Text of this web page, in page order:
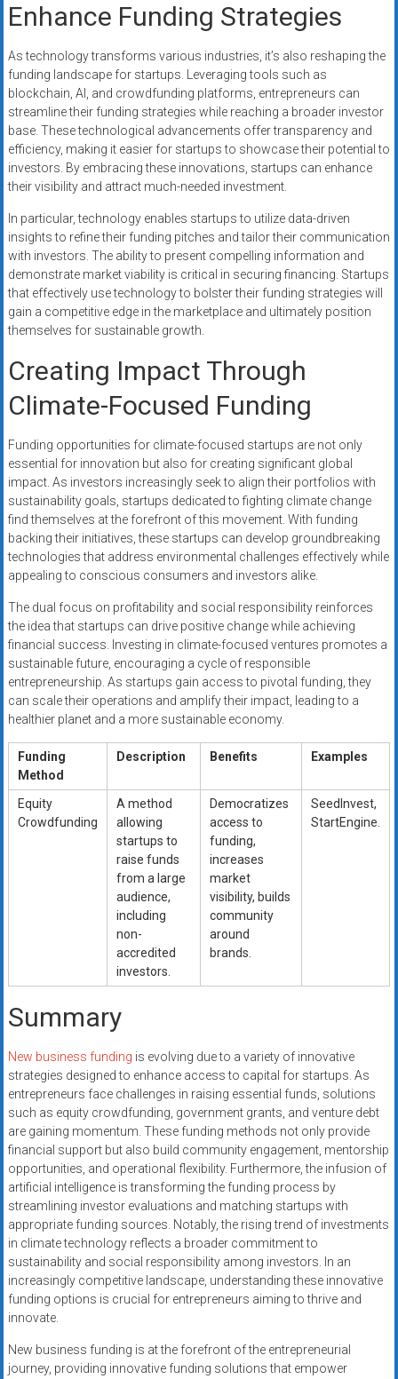
Enhance Funding Strategies
As technology transforms various industries, it’s also reshaping the
funding landscape for startups. Leveraging tools such as
blockchain, AI, and crowdfunding platforms, entrepreneurs can
streamline their funding strategies while reaching a broader investor
base. These technological advancements offer transparency and
efficiency, making it easier for startups to showcase their potential to
investors. By embracing these innovations, startups can enhance
their visibility and attract much-needed investment.
In particular, technology enables startups to utilize data-driven
insights to refine their funding pitches and tailor their communication
with investors. The ability to present compelling information and
demonstrate market viability is critical in securing financing. Startups
that effectively use technology to bolster their funding strategies will
gain a competitive edge in the marketplace and ultimately position
themselves for sustainable growth.
Creating Impact Through
Climate-Focused Funding
Funding opportunities for climate-focused startups are not only
essential for innovation but also for creating significant global
impact. As investors increasingly seek to align their portfolios with
sustainability goals, startups dedicated to fighting climate change
find themselves at the forefront of this movement. With funding
backing their initiatives, these startups can develop groundbreaking
technologies that address environmental challenges effectively while
appealing to conscious consumers and investors alike.
The dual focus on profitability and social responsibility reinforces
the idea that startups can drive positive change while achieving
financial success. Investing in climate-focused ventures promotes a
sustainable future, encouraging a cycle of responsible
entrepreneurship. As startups gain access to pivotal funding, they
can scale their operations and amplify their impact, leading to a
healthier planet and a more sustainable economy.
Funding
Method
Description Benefits Examples
Equity
Crowdfunding
A method
allowing
startups to
raise funds
from a large
audience,
including
non-
accredited
investors.
Democratizes
access to
funding,
increases
market
visibility, builds
community
around
brands.
SeedInvest,
StartEngine.
Summary
New business funding is evolving due to a variety of innovative
strategies designed to enhance access to capital for startups. As
entrepreneurs face challenges in raising essential funds, solutions
such as equity crowdfunding, government grants, and venture debt
are gaining momentum. These funding methods not only provide
financial support but also build community engagement, mentorship
opportunities, and operational flexibility. Furthermore, the infusion of
artificial intelligence is transforming the funding process by
streamlining investor evaluations and matching startups with
appropriate funding sources. Notably, the rising trend of investments
in climate technology reflects a broader commitment to
sustainability and social responsibility among investors. In an
increasingly competitive landscape, understanding these innovative
funding options is crucial for entrepreneurs aiming to thrive and
innovate.
New business funding is at the forefront of the entrepreneurial
journey, providing innovative funding solutions that empower